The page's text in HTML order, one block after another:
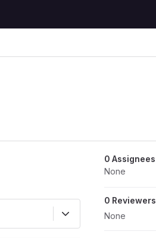
0 Assignees
None
0 Reviewers
None